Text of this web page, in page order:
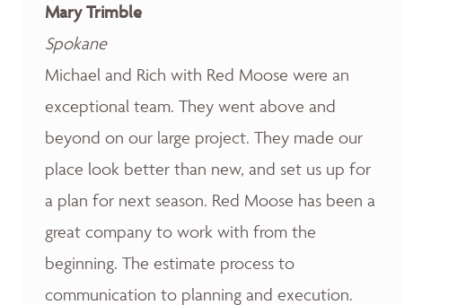
Mary Trimble
Spokane
Michael and Rich with Red Moose were an
exceptional team. They went above and
beyond on our large project. They made our
place look better than new, and set us up for
a plan for next season. Red Moose has been a
great company to work with from the
beginning. The estimate process to
communication to planning and execution.